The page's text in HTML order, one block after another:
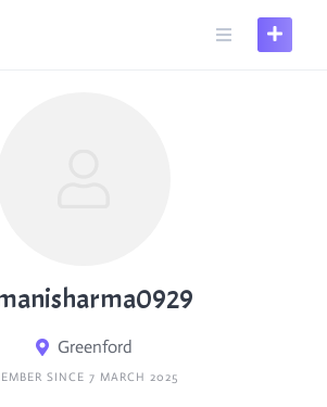
Greenford
SINCE 7 MARCH 2025